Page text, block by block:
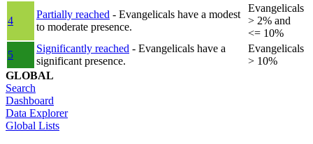
4
Partially reached - Evangelicals have a modest
to moderate presence.
Evangelicals
> 2% and
<= 10%
5
Significantly reached - Evangelicals have a
significant presence.
Evangelicals
> 10%
GLOBAL
Search
Dashboard
Data Explorer
Global Lists